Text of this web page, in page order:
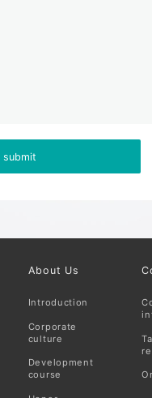
submit
About Us
Introduction
Corporate
culture
Development
course